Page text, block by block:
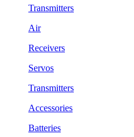
Transmitters
Air
Receivers
Servos
Transmitters
Accessories
Batteries